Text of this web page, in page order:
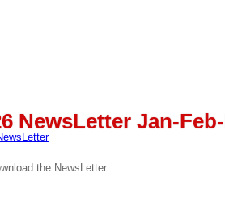
NewsLetter Jan-
the NewsLetter